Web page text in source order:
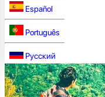
Español
Português
Русский